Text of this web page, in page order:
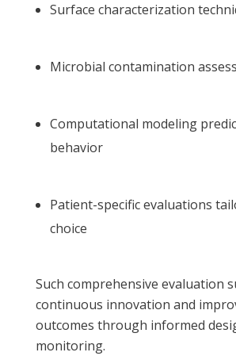
Surface characterization
Microbial contamination
Computational modeling
behavior
Patient-specific evaluations
choice
Such comprehensive evaluation
continuous innovation and
outcomes through informed
monitoring.